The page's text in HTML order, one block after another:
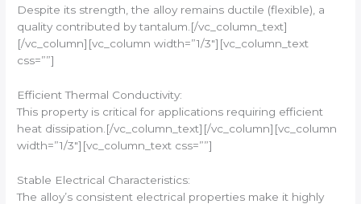
Despite its strength, the alloy remains ductile (flexible), a
quality contributed by tantalum.[/vc_column_text]
[/vc_column][vc_column width=”1/3″][vc_column_text
css=””]
Efficient Thermal Conductivity:
This property is critical for applications requiring efficient
heat dissipation.[/vc_column_text][/vc_column][vc_column
width=”1/3″][vc_column_text css=””]
Stable Electrical Characteristics:
The alloy’s consistent electrical properties make it highly